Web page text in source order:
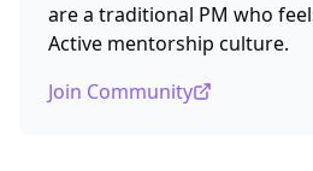
are a traditional PM who
Active mentorship culture.
Join Community